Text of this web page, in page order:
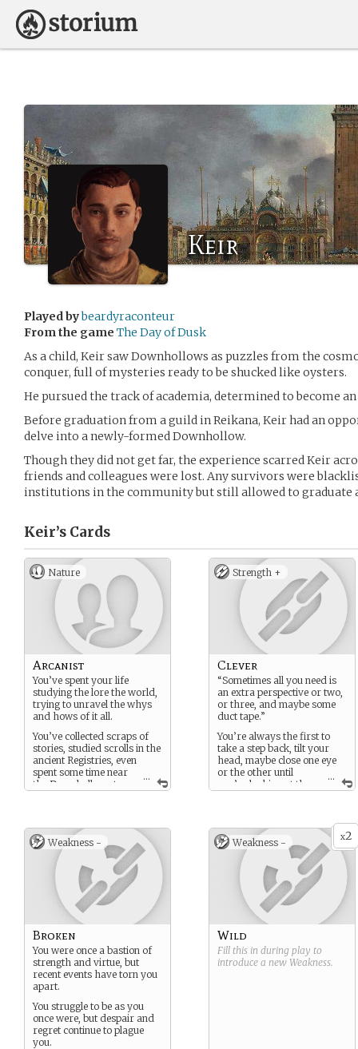
Keir
Played bybeardyraconteur
From the game The Day of Dusk
As a child, Keir saw Downhollows as puzzles from the
conquer, full of mysteries ready to be shucked like oysters.
He pursued the track of academia, determined to become
Before graduation from a guild in Reikana, Keir had an
delve into a newly-formed Downhollow.
Though they did not get far, the experience scarred Keir
friends and colleagues were lost. Any survivors were
institutions in the community but still allowed to graduate
Keir’s Cards
Nature
...
Arcanist
You’ve spent your life
studying the lore the world,
trying to unravel the whys
and hows of it all.
You’ve collected scraps of
stories, studied scrolls in the
ancient Registries, even
spent some time near
the Downhollows to
This world is still a mystery,
but you know a lot about it.
Strength +
...
Clever
“Sometimes all you need is
an extra perspective or two,
or three, and maybe some
duct tape.”
You’re always the first to
take a step back, tilt your
head, maybe close one eye
or the other until
you’re looking at the
You enjoy a good challenge
and revel in cheating the
system.
Weakness -
Broken
You were once a bastion of
strength and virtue, but
recent events have torn you
apart.
You struggle to be as you
once were, but despair and
regret continue to plague
you.
x2
Weakness -
Wild
Fill this in during play to
introduce a new Weakness.